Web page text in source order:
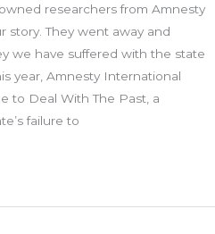
researchers from Amnesty
story. They went away and
we have suffered with the state
year, Amnesty International
to Deal With The Past, a
failure to